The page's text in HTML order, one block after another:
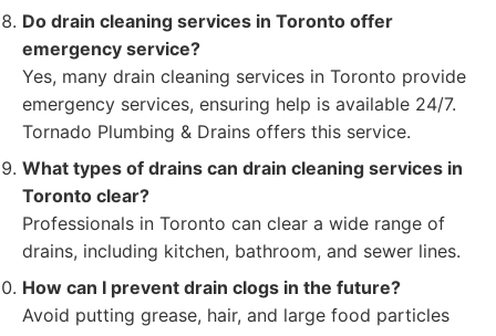
Do drain cleaning services in Toronto offer
emergency service?
Yes, many drain cleaning services in Toronto provide
emergency services, ensuring help is available 24/7.
Tornado Plumbing & Drains offers this service.
What types of drains can drain cleaning services in
Toronto clear?
Professionals in Toronto can clear a wide range of
drains, including kitchen, bathroom, and sewer lines.
How can I prevent drain clogs in the future?
Avoid putting grease, hair, and large food particles